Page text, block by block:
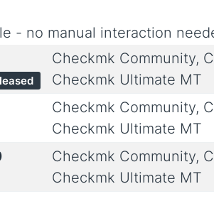
- no manual interaction
Checkmk Community,
Checkmk Ultimate MT
Checkmk Community,
Checkmk Ultimate MT
Checkmk Community,
Checkmk Ultimate MT